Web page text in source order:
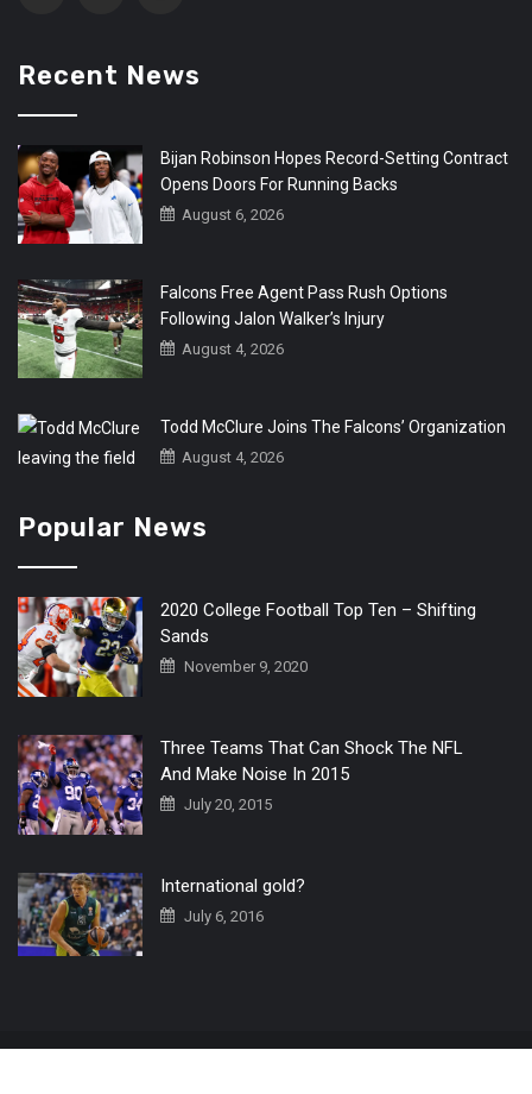
Recent News
Bijan Robinson Hopes Record-Setting Contract
Opens Doors For Running Backs
August 6, 2026
Falcons Free Agent Pass Rush Options
Following Jalon Walker’s Injury
August 4, 2026
Todd McClure Joins The Falcons’ Organization
August 4, 2026
Popular News
2020 College Football Top Ten – Shifting
Sands
November 9, 2020
Three Teams That Can Shock The NFL
And Make Noise In 2015
July 20, 2015
International gold?
July 6, 2016